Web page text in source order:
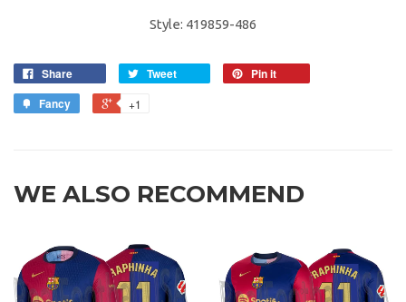
Style: 419859-486
Share Tweet
Pin it
Fancy
+1
WE ALSO RECOMMEND